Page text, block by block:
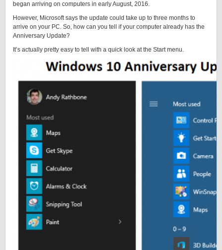
began arriving on computers in early August, 2016.
However, Microsoft says the update could take up to three months to
arrive on your PC. So, how can you tell if your computer already has the
Anniversary Update?
It’s actually pretty easy to tell with a quick look at the Start menu.